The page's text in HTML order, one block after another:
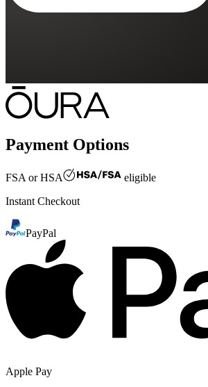
Payment Options
FSA or HSA
eligible
Instant Checkout
PayPal
Apple Pay